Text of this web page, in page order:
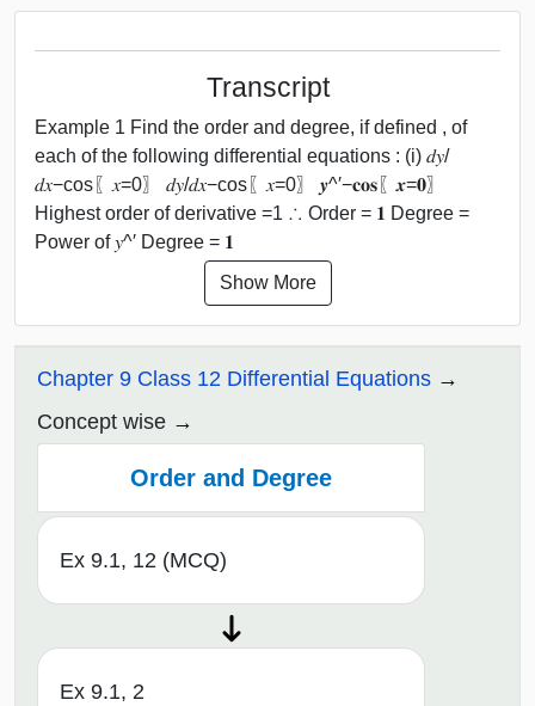
Transcript
Example 1 Find the order and degree, if defined , of
each of the following differential equations : (i) 𝑑𝑦/
𝑑𝑥−cos⁡〖𝑥=0〗 𝑑𝑦/𝑑𝑥−cos⁡〖𝑥=0〗 𝒚^′−𝐜𝐨𝐬⁡〖𝒙=𝟎〗
Highest order of derivative =1 ∴ Order = 𝟏 Degree =
Power of 𝑦^′ Degree = 𝟏
Show More
Chapter 9 Class 12 Differential Equations
Concept wise
Order and Degree
Ex 9.1, 12 (MCQ)
Ex 9.1, 2